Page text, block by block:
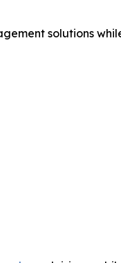
solutions